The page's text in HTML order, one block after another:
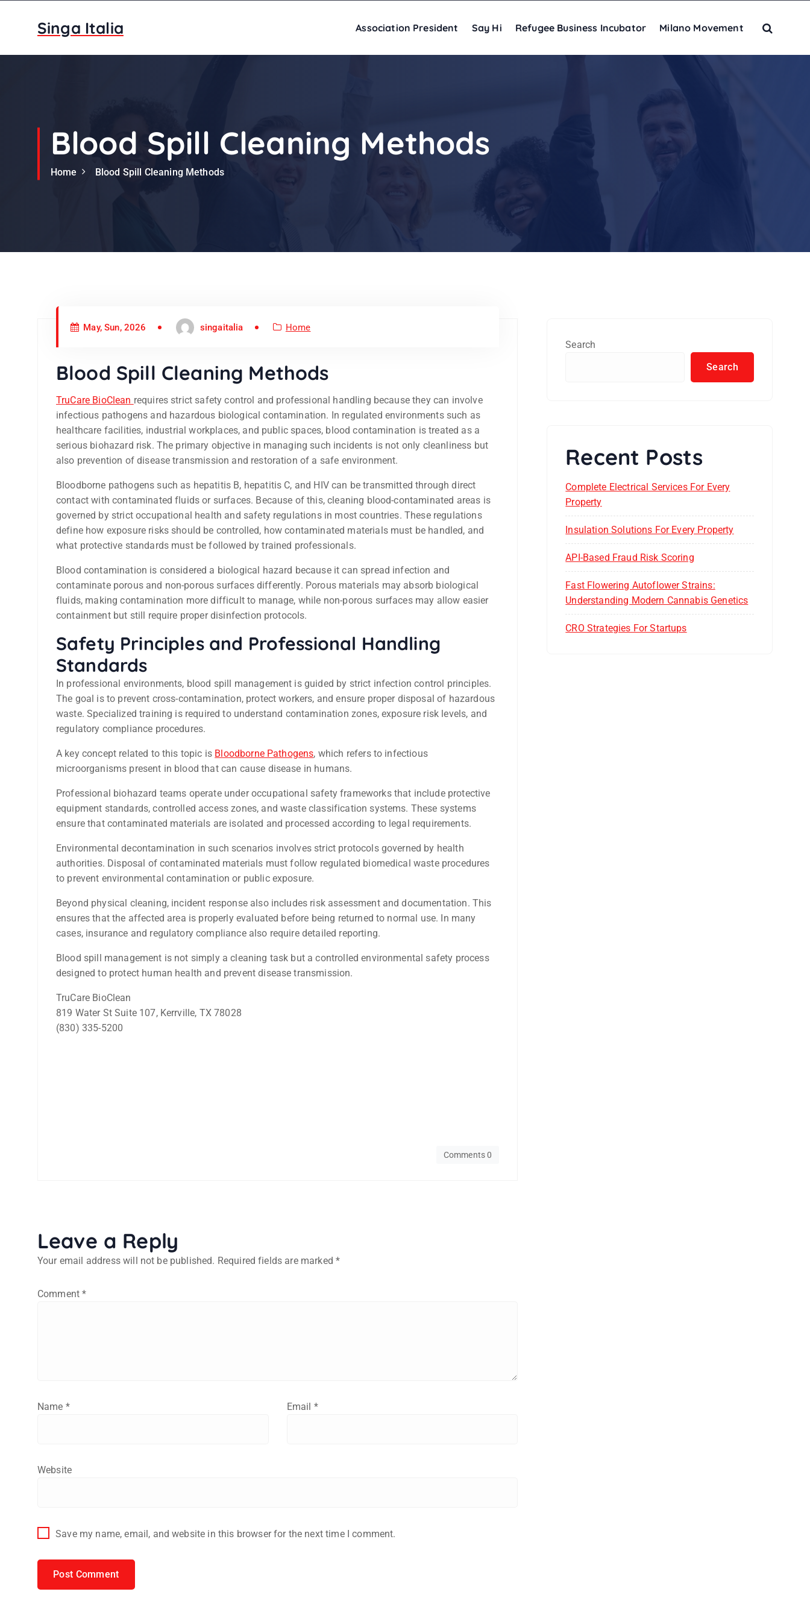
p
Singa Italia Association President Say Hi Refugee Business Incubator Milano Movement
Blood Spill Cleaning Methods
Home Blood Spill Cleaning Methods
May, Sun, 2026 singaitalia Home
Blood Spill Cleaning Methods
TruCare BioClean requires strict safety control and professional handling because they can involve
infectious pathogens and hazardous biological contamination. In regulated environments such as
healthcare facilities, industrial workplaces, and public spaces, blood contamination is treated as a
serious biohazard risk. The primary objective in managing such incidents is not only cleanliness but
also prevention of disease transmission and restoration of a safe environment.
Bloodborne pathogens such as hepatitis B, hepatitis C, and HIV can be transmitted through direct
contact with contaminated fluids or surfaces. Because of this, cleaning blood-contaminated areas is
governed by strict occupational health and safety regulations in most countries. These regulations
define how exposure risks should be controlled, how contaminated materials must be handled, and
what protective standards must be followed by trained professionals.
Blood contamination is considered a biological hazard because it can spread infection and
contaminate porous and non-porous surfaces differently. Porous materials may absorb biological
fluids, making contamination more difficult to manage, while non-porous surfaces may allow easier
containment but still require proper disinfection protocols.
Safety Principles and Professional Handling
Standards
In professional environments, blood spill management is guided by strict infection control principles.
The goal is to prevent cross-contamination, protect workers, and ensure proper disposal of hazardous
waste. Specialized training is required to understand contamination zones, exposure risk levels, and
regulatory compliance procedures.
A key concept related to this topic is Bloodborne Pathogens, which refers to infectious
microorganisms present in blood that can cause disease in humans.
Professional biohazard teams operate under occupational safety frameworks that include protective
equipment standards, controlled access zones, and waste classification systems. These systems
ensure that contaminated materials are isolated and processed according to legal requirements.
Environmental decontamination in such scenarios involves strict protocols governed by health
authorities. Disposal of contaminated materials must follow regulated biomedical waste procedures
to prevent environmental contamination or public exposure.
Beyond physical cleaning, incident response also includes risk assessment and documentation. This
ensures that the affected area is properly evaluated before being returned to normal use. In many
cases, insurance and regulatory compliance also require detailed reporting.
Blood spill management is not simply a cleaning task but a controlled environmental safety process
designed to protect human health and prevent disease transmission.
TruCare BioClean
819 Water St Suite 107, Kerrville, TX 78028
(830) 335-5200
Comments 0
Leave a Reply
Your email address will not be published. Required fields are marked*
Comment*
Name * Email *
Website
Save my name, email, and website in this browser for the next time I comment.
Search
Search
Recent Posts
Complete Electrical Services For Every
Property
Insulation Solutions For Every Property
API-Based Fraud Risk Scoring
Fast Flowering Autoflower Strains:
Understanding Modern Cannabis Genetics
CRO Strategies For Startups